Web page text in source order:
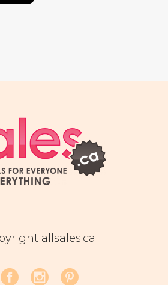
allsales.ca